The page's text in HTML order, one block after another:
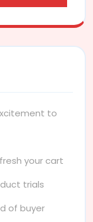
to
your cart
trials
of buyer